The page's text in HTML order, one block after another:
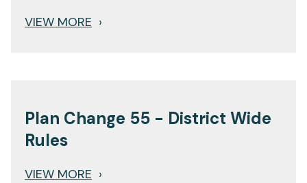
VIEW MORE ›
Plan Change 55 - District Wide
Rules
VIEW MORE ›